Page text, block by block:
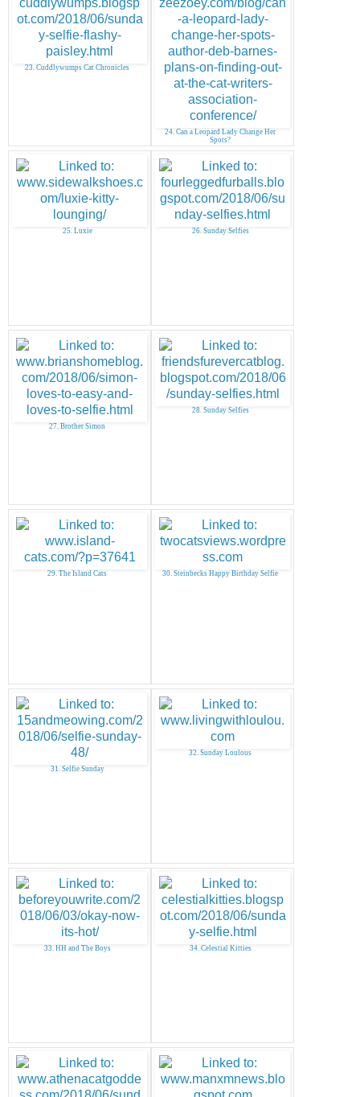
23. Cuddlywumps Cat Chronicles
24. Can a Leopard Lady Change Her
Spots?
25. Luxie 26. Sunday Selfies
27. Brother Simon
28. Sunday Selfies
29. The Island Cats 30. Steinbecks Happy Birthday Selfie
31. Selfie Sunday
32. Sunday Loulous
33. HH and The Boys 34. Celestial Kitties